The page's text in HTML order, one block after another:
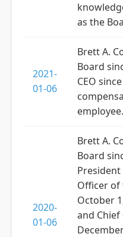
as the
2021-
01-06
Brett A.
Board
CEO
employee.
2020-
01-06
Brett A.
Board
President
Officer of
October
and